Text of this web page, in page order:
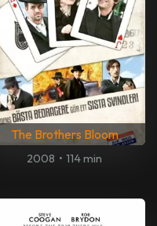
The Brothers Bloom
2008 • 114 min